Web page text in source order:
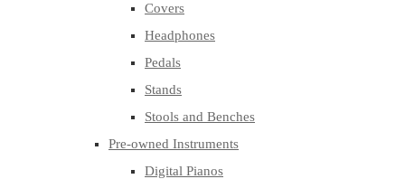
Covers
Headphones
Pedals
Stands
Stools and Benches
Pre-owned Instruments
Digital Pianos